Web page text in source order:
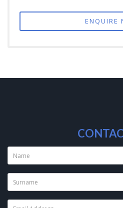
ENQUIRE